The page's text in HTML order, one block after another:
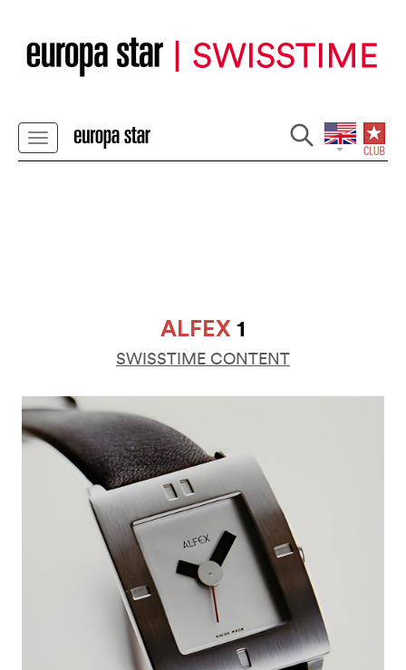
ALFEX 1
SWISSTIME CONTENT